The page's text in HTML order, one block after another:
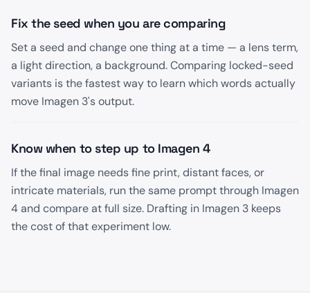
Fix the seed when you are comparing
Set a seed and change one thing at a time — a lens term,
a light direction, a background. Comparing locked-seed
variants is the fastest way to learn which words actually
move Imagen 3's output.
Know when to step up to Imagen 4
If the final image needs fine print, distant faces, or
intricate materials, run the same prompt through Imagen
4 and compare at full size. Drafting in Imagen 3 keeps
the cost of that experiment low.